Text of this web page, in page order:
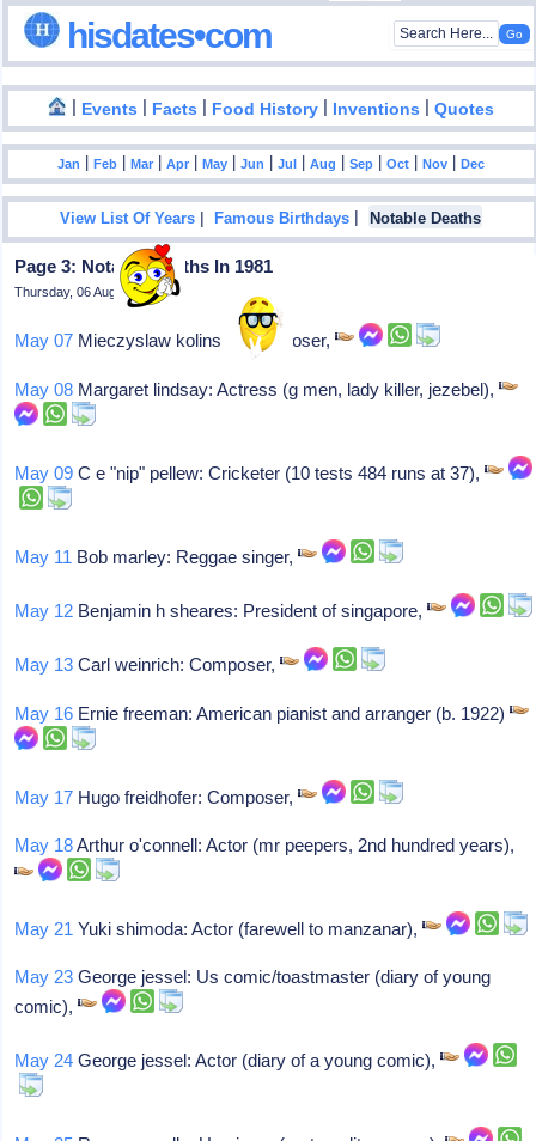
hisdates•com
| Events | Facts | Food History | Inventions |Quotes
Jan |Feb |Mar |Apr |May |Jun |Jul |Aug |Sep |Oct |Nov |Dec
View List Of Years |Famous Birthdays | Notable Deaths
Page 3: Notable Deaths In 1981
Thursday, 06 August 2026
May 07 Mieczyslaw kolinski: Composer,
May 08 Margaret lindsay: Actress (g men, lady killer, jezebel),
May 09 C e "nip" pellew: Cricketer (10 tests 484 runs at 37),
May 11 Bob marley: Reggae singer,
May 12 Benjamin h sheares: President of singapore,
May 13 Carl weinrich: Composer,
May 16 Ernie freeman: American pianist and arranger (b. 1922)
May 17 Hugo freidhofer: Composer,
May 18Arthur o'connell: Actor (mr peepers, 2nd hundred years),
May 21 Yuki shimoda: Actor (farewell to manzanar),
May 23 George jessel: Us comic/toastmaster (diary of young
comic),
May 24 George jessel: Actor (diary of a young comic),